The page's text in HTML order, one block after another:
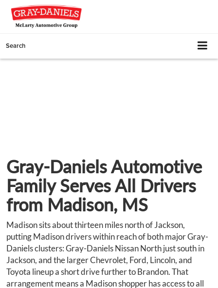
Search
Gray-Daniels Automotive
Family Serves All Drivers
from Madison, MS
Madison sits about thirteen miles north of Jackson,
putting Madison drivers within reach of both major Gray-
Daniels clusters: Gray-Daniels Nissan North just south in
Jackson, and the larger Chevrolet, Ford, Lincoln, and
Toyota lineup a short drive further to Brandon. That
arrangement means a Madison shopper has access to all